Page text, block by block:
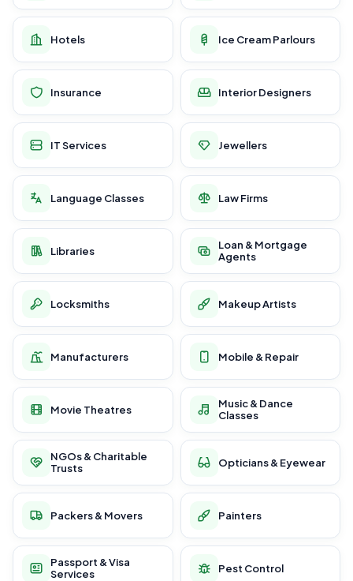
Hotels Ice Cream Parlours
Insurance Interior Designers
IT Services Jewellers
Language Classes Law Firms
Libraries
Loan & Mortgage
Agents
Locksmiths Makeup Artists
Manufacturers Mobile & Repair
Movie Theatres
Music & Dance
Classes
NGOs & Charitable
Trusts
Opticians & Eyewear
Packers & Movers Painters
Passport & Visa
Services
Pest Control